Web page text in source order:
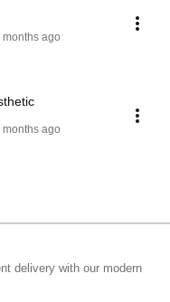
months ago
months ago
delivery with our modern